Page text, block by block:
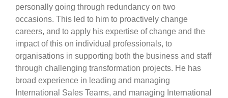
personally going through redundancy on two
occasions. This led to him to proactively change
careers, and to apply his expertise of change and the
impact of this on individual professionals, to
organisations in supporting both the business and staff
through challenging transformation projects. He has
broad experience in leading and managing
International Sales Teams, and managing International